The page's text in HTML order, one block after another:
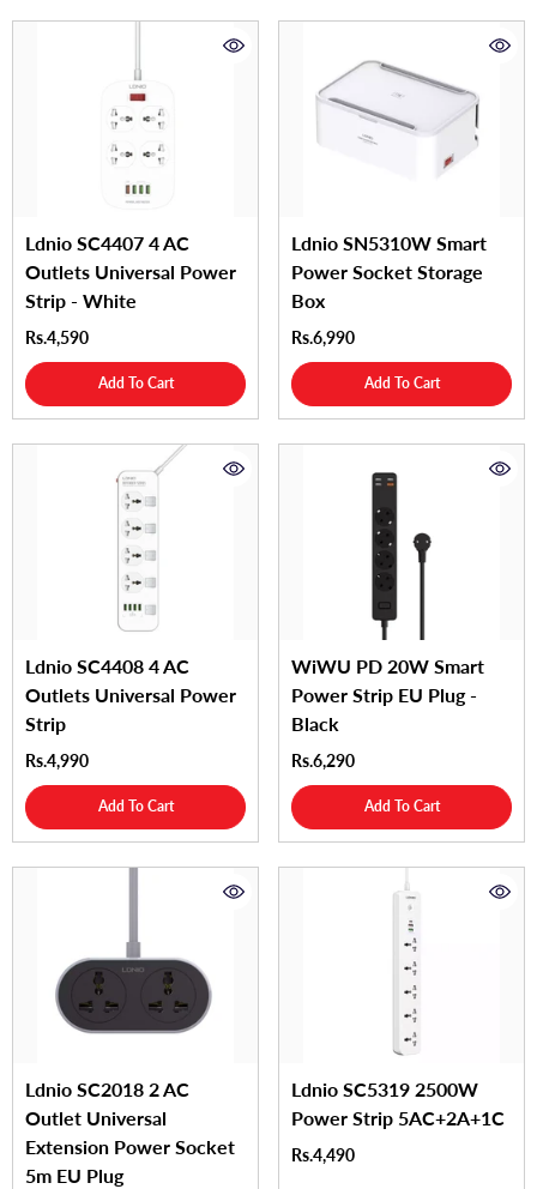
Ldnio SC4407 4 AC
Outlets Universal Power
Strip - White
Rs.4,590
Add To Cart
Ldnio SN5310W Smart
Power Socket Storage
Box
Rs.6,990
Add To Cart
Ldnio SC4408 4 AC
Outlets Universal Power
Strip
Rs.4,990
Add To Cart
WiWU PD 20W Smart
Power Strip EU Plug -
Black
Rs.6,290
Add To Cart
Ldnio SC2018 2 AC
Outlet Universal
Extension Power Socket
5m EU Plug
Ldnio SC5319 2500W
Power Strip 5AC+2A+1C
Rs.4,490